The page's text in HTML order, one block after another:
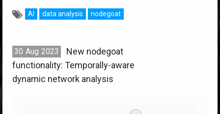
AI data analysis nodegoat
30 Aug 2023
New nodegoat
functionality: Temporally-aware
dynamic network analysis